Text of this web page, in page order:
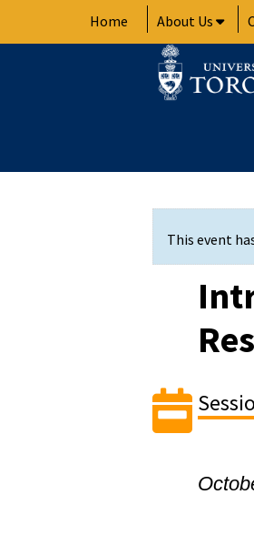
Home About Us
This event